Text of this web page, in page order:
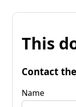
This
Contact
Name